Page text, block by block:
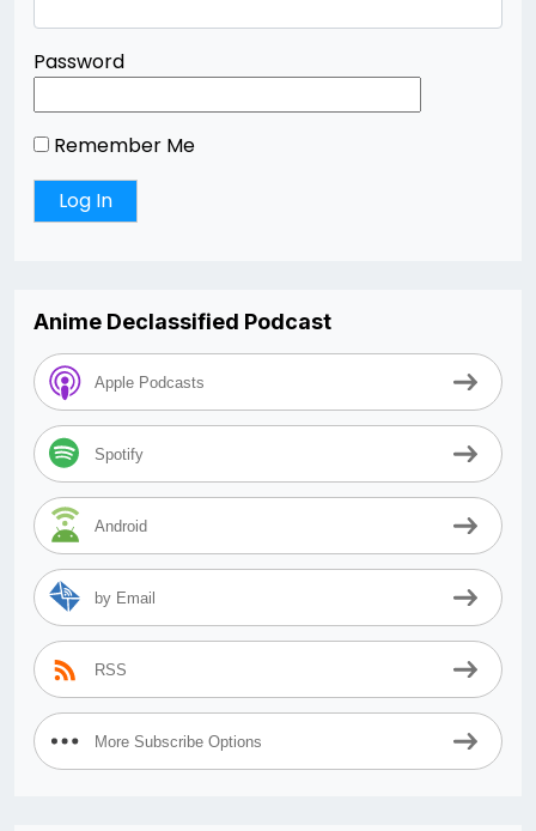
Password
Remember Me
Anime Declassified Podcast
Apple Podcasts
Spotify
Android
by Email
RSS
More Subscribe Options